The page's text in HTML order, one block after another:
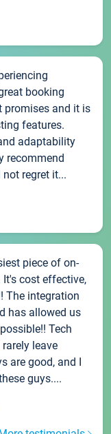
booking
promises and it is
features.
adaptability
recommend
regret it...
piece of on-
cost effective,
The integration
has allowed us
Tech
leave
are good, and I
guys....